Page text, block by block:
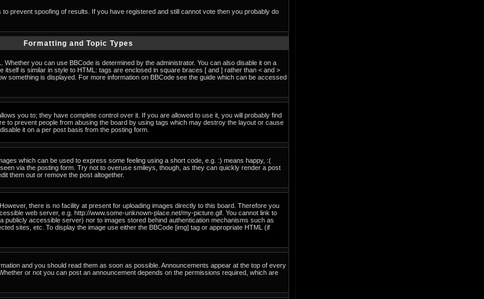
prevent spoofing of results. If you have registered and still cannot vote then you probably do
Formatting and Topic Types
Whether you can use BBCode is determined by the administrator. You can also disable it on a
itself is similar in style to HTML: tags are enclosed in square braces [ and ] rather than < and >
something is displayed. For more information on BBCode see the guide which can be accessed
you to; they have complete control over it. If you are allowed to use it, you will probably find
to prevent people from abusing the board by using tags which may destroy the layout or cause
it on a per post basis from the posting form.
which can be used to express some feeling using a short code, e.g. :) means happy, :(
via the posting form. Try not to overuse smileys, though, as they can quickly render a post
them out or remove the post altogether.
there is no facility at present for uploading images directly to this board. Therefore you
web server, e.g. http://www.some-unknown-place.net/my-picture.gif. You cannot link to
publicly accessible server) nor to images stored behind authentication mechanisms such as
sites, etc. To display the image use either the BBCode [img] tag or appropriate HTML (if
and you should read them as soon as possible. Announcements appear at the top of every
or not you can post an announcement depends on the permissions required, which are